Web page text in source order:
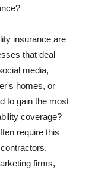
insurance are
that deal
media,
homes, or
to gain the most
coverage?
require this
firms,